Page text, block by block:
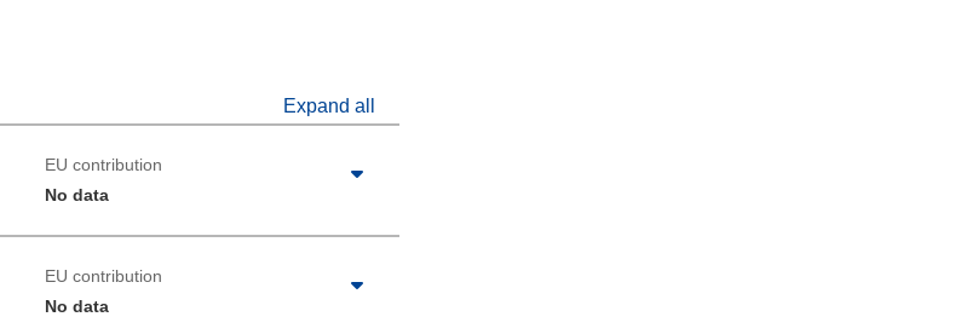
Expand all
EU contribution
No data
EU contribution
No data